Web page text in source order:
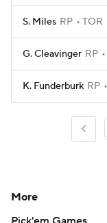
S. Miles RP TOR
G. Cleavinger RP
K. Funderburk RP
More